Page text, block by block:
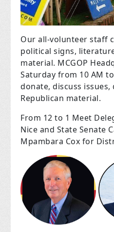
Our all-volunteer staff
political signs,
material. MCGOP
Saturday from 10 AM
donate, discuss
Republican material.
From 12 to 1 Meet
Nice and State Senate
Mpambara Cox for